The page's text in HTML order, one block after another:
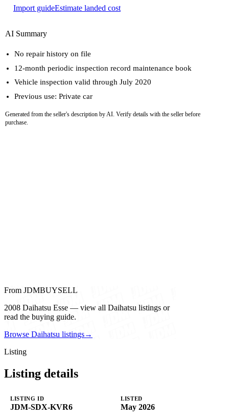
Import guideEstimate landed cost
AI Summary
No repair history on file
12-month periodic inspection record maintenance book
Vehicle inspection valid through July 2020
Previous use: Private car
Generated from the seller's description by AI. Verify details with the seller before
purchase.
From JDMBUYSELL
2008 Daihatsu Esse — view all Daihatsu listings or
read the buying guide.
Browse Daihatsu listings→
Listing
Listing details
LISTING ID
JDM-SDX-KVR6
LISTED
May 2026